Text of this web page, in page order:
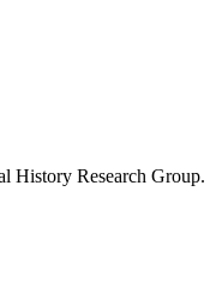
History Research Group.